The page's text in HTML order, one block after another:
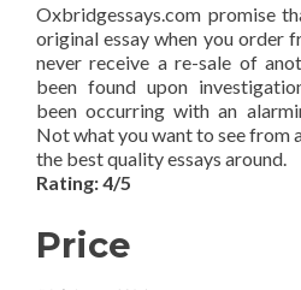
Oxbridgessays.com promise
original essay when you order
never receive a re-sale of
been found upon
been occurring with an
Not what you want to see from
the best quality essays around.
Rating: 4/5
Price